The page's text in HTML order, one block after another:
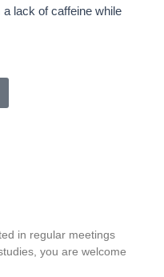
lack of caffeine while
in regular meetings
you are welcome